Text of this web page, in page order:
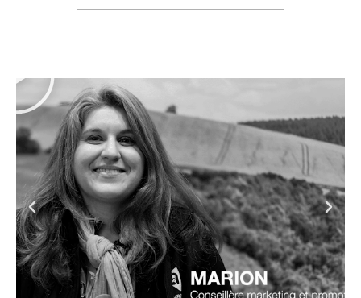
Discover the booth